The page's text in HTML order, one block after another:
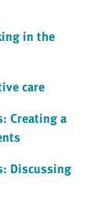
in the
care
Creating a
Discussing